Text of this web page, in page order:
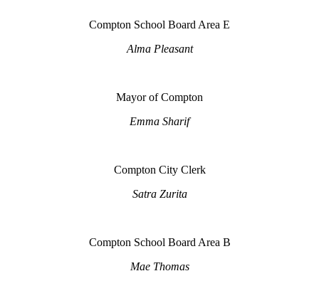
Compton School Board Area E
Alma Pleasant
Mayor of Compton
Emma Sharif
Compton City Clerk
Satra Zurita
Compton School Board Area B
Mae Thomas